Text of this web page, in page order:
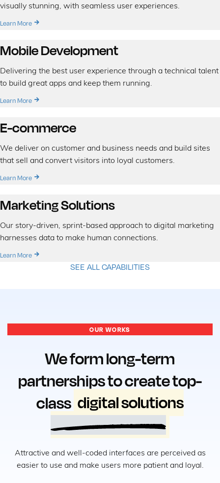
visually stunning, with seamless user experiences.
Learn More
Mobile Development
Delivering the best user experience through a technical talent
to build great apps and keep them running.
Learn More
E-commerce
We deliver on customer and business needs and build sites
that sell and convert visitors into loyal customers.
Learn More
Marketing Solutions
Our story-driven, sprint-based approach to digital marketing
harnesses data to make human connections.
Learn More
SEE ALL CAPABILITIES
OUR WORKS
We form long-term
partnerships to create top-
class digital solutions
Attractive and well-coded interfaces are perceived as
easier to use and make users more patient and loyal.